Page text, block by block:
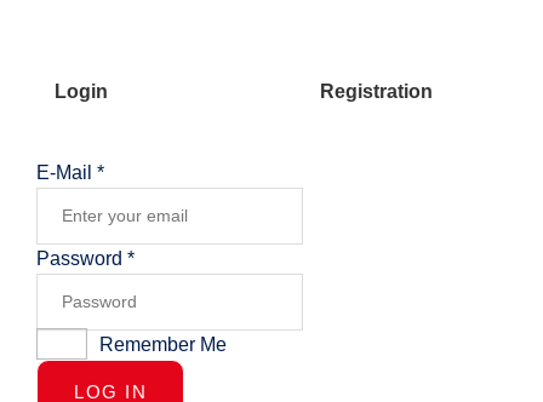
Login Registration
E-Mail *
Password *
Remember Me
LOG IN